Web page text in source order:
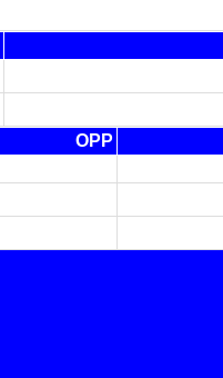
OPP